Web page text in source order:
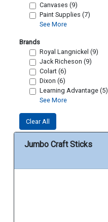
Canvases (9)
Paint Supplies (7)
See More
Brands
Royal Langnickel (9)
Jack Richeson (9)
Colart (6)
Dixon (6)
Learning Advantage (5)
See More
Clear All
Jumbo Craft Sticks